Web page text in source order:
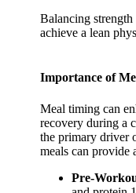
Balancing
achieve a lean
Importance of
Meal timing can
recovery during a
the primary driver
meals can provide
Pre-